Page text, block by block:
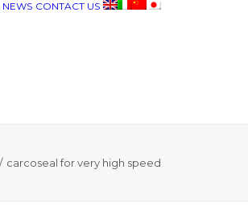
NEWS CONTACT US
carcoseal for very high speed